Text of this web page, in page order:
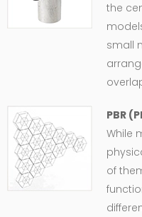
the
small
PBR
While
of